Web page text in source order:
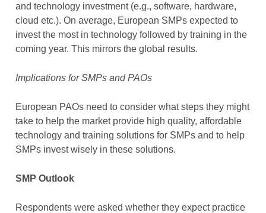
and technology investment (e.g., software, hardware,
cloud etc.). On average, European SMPs expected to
invest the most in technology followed by training in the
coming year. This mirrors the global results.
Implications for SMPs and PAOs
European PAOs need to consider what steps they might
take to help the market provide high quality, affordable
technology and training solutions for SMPs and to help
SMPs invest wisely in these solutions.
SMP Outlook
Respondents were asked whether they expect practice